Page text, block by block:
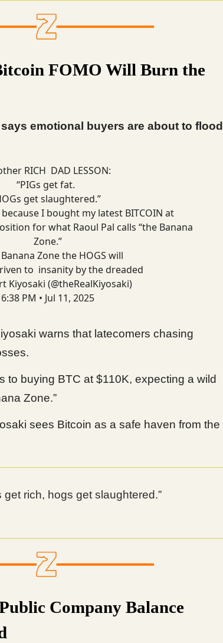
FOMO Will Burn the
emotional buyers are about to flood
RICH DAD LESSON:
“PIGs get fat.
get slaughtered.”
I bought my latest BITCOIN at
for what Raoul Pal calls “the Banana
Zone.”
Zone the HOGS will
to insanity by the dreaded
Kiyosaki (@theRealKiyosaki)
6:38 PM • Jul 11, 2025
warns that latecomers chasing
to buying BTC at $110K, expecting a wild
Zone.”
sees Bitcoin as a safe haven from the
rich, hogs get slaughtered.”
Company Balance